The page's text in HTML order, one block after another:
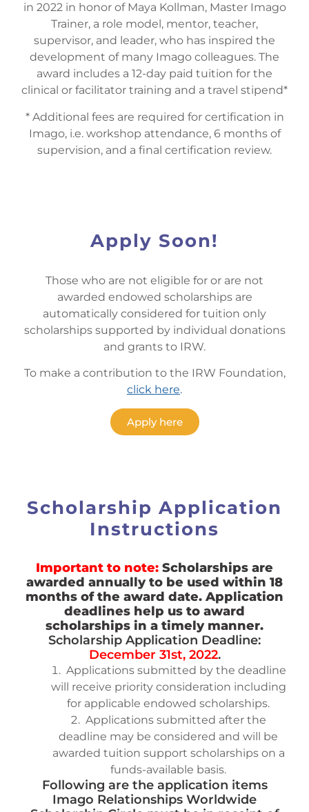
in 2022 in honor of Maya Kollman, Master Imago
Trainer, a role model, mentor, teacher,
supervisor, and leader, who has inspired the
development of many Imago colleagues. The
award includes a 12-day paid tuition for the
clinical or facilitator training and a travel stipend*
* Additional fees are required for certification in
Imago, i.e. workshop attendance, 6 months of
supervision, and a final certification review.
Apply Soon!
Those who are not eligible for or are not
awarded endowed scholarships are
automatically considered for tuition only
scholarships supported by individual donations
and grants to IRW.
To make a contribution to the IRW Foundation,
click here.
Apply here
Scholarship Application
Instructions
Important to note: Scholarships are
awarded annually to be used within 18
months of the award date. Application
deadlines help us to award
scholarships in a timely manner.
Scholarship Application Deadline:
December 31st, 2022.
Applications submitted by the deadline
will receive priority consideration including
for applicable endowed scholarships.
Applications submitted after the
deadline may be considered and will be
awarded tuition support scholarships on a
funds-available basis.
Following are the application items
Imago Relationships Worldwide